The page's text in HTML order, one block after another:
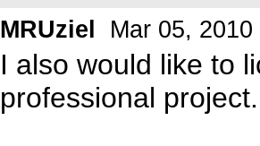
MRUziel Mar 05, 2010
I also would like to
professional